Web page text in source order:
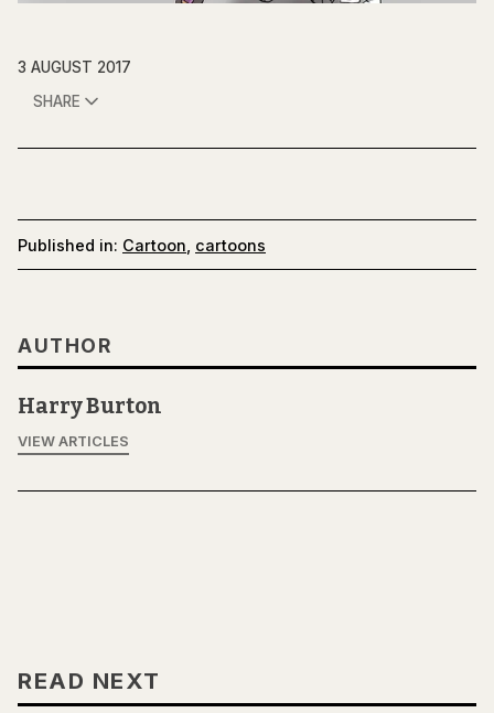
3 AUGUST 2017
SHARE
Published in: Cartoon cartoons
AUTHOR
Harry Burton
VIEW ARTICLES
READ NEXT